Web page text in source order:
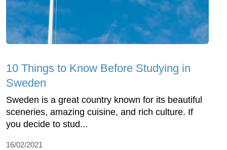
10 Things to Know Before Studying in
Sweden
Sweden is a great country known for its beautiful
sceneries, amazing cuisine, and rich culture. If
you decide to stud...
16/02/2021